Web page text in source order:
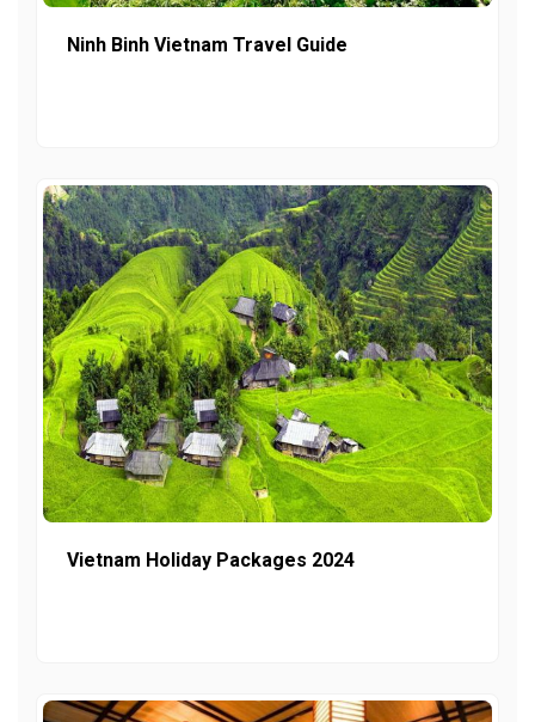
Ninh Binh Vietnam Travel Guide
Vietnam Holiday Packages 2024